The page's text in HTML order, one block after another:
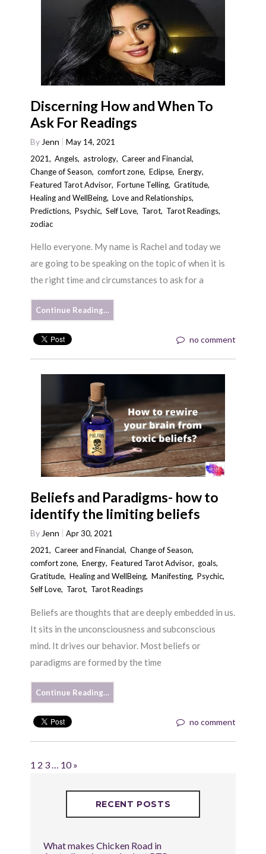
Discerning How and When To
Ask For Readings
By Jenn
May 14, 2021
2021,Angels,astrology,Career and Financial,
Change of Season,comfort zone,Eclipse,Energy,
Featured Tarot Advisor,Fortune Telling,Gratitude,
Healing and WellBeing,Love and Relationships,
Predictions,Psychic,Self Love, Tarot, Tarot Readings,
zodiac
Hello everyone. My name is Rachel and today we
are going to be speaking on the topic of when it is
the right time and circumstances to ask for a
Continue Reading…
no comment
Beliefs and Paradigms- how to
identify the limiting beliefs
ByJenn
Apr 30, 2021
2021,Career and Financial,Change of Season,
comfort zone,Energy,Featured Tarot Advisor, goals,
Gratitude,Healing and WellBeing,Manifesting,Psychic,
Self Love, Tarot, Tarot Readings
Beliefs are thoughts that are deeply embedded in us.
It sits in the unconsciousness and subconscious
mind. It drives our behavior. Most beliefs or
paradigms are formed by the time
Continue Reading…
no comment
1 2 3 10»
RECENT POSTS
What makes Chicken Road in